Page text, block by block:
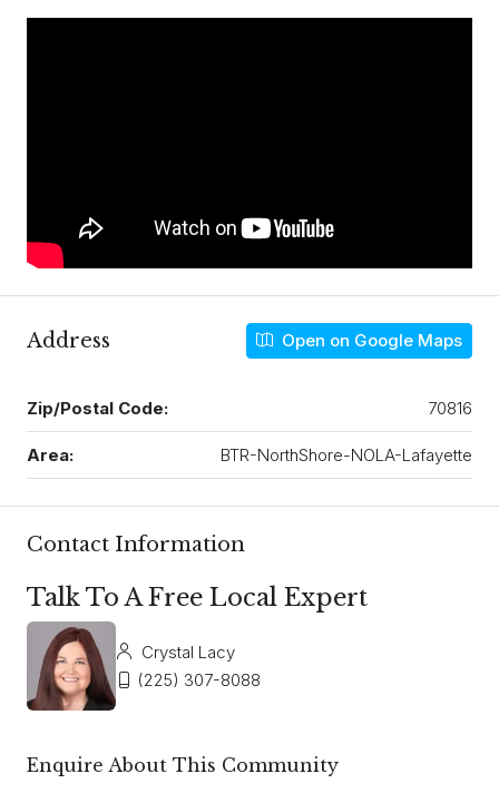
Address Open on Google Maps
Zip/Postal Code: 70816
Area: BTR-NorthShore-NOLA-Lafayette
Contact Information
Talk To A Free Local Expert
Crystal Lacy
(225) 307-8088
Enquire About This Community